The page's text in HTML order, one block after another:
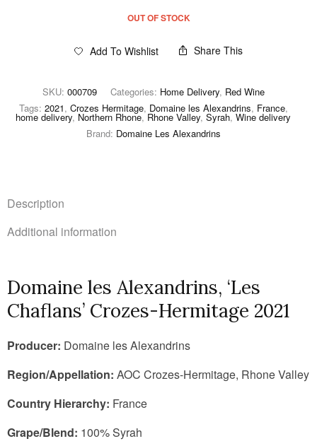
OUT OF STOCK
Add To Wishlist Share This
SKU: 000709 Categories: Home Delivery, Red Wine
Tags: 2021, Crozes Hermitage, Domaine les Alexandrins, France,
home delivery, Northern Rhone, Rhone Valley, Syrah, Wine delivery
Brand: Domaine Les Alexandrins
Description
Additional information
Domaine les Alexandrins, ‘Les
Chaflans’ Crozes-Hermitage 2021
Producer: Domaine les Alexandrins
Region/Appellation: AOC Crozes-Hermitage, Rhone Valley
Country Hierarchy: France
Grape/Blend: 100% Syrah